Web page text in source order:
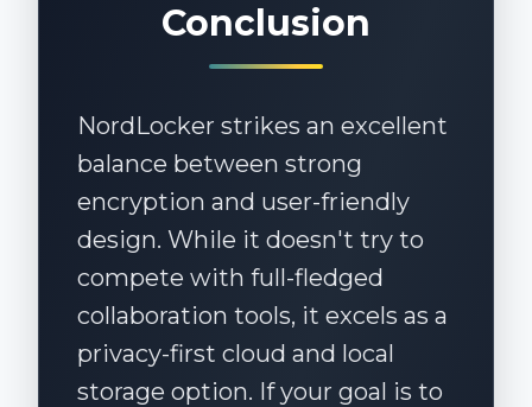
Conclusion
NordLocker strikes an excellent
balance between strong
encryption and user-friendly
design. While it doesn't try to
compete with full-fledged
collaboration tools, it excels as a
privacy-first cloud and local
storage option. If your goal is to